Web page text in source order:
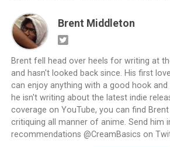
Brent Middleton
Brent fell head over heels for writing at
and hasn't looked back since. His first
can enjoy anything with a good hook
he isn't writing about the latest indie
coverage on YouTube, you can find
critiquing all manner of anime. Send him
recommendations @CreamBasics on